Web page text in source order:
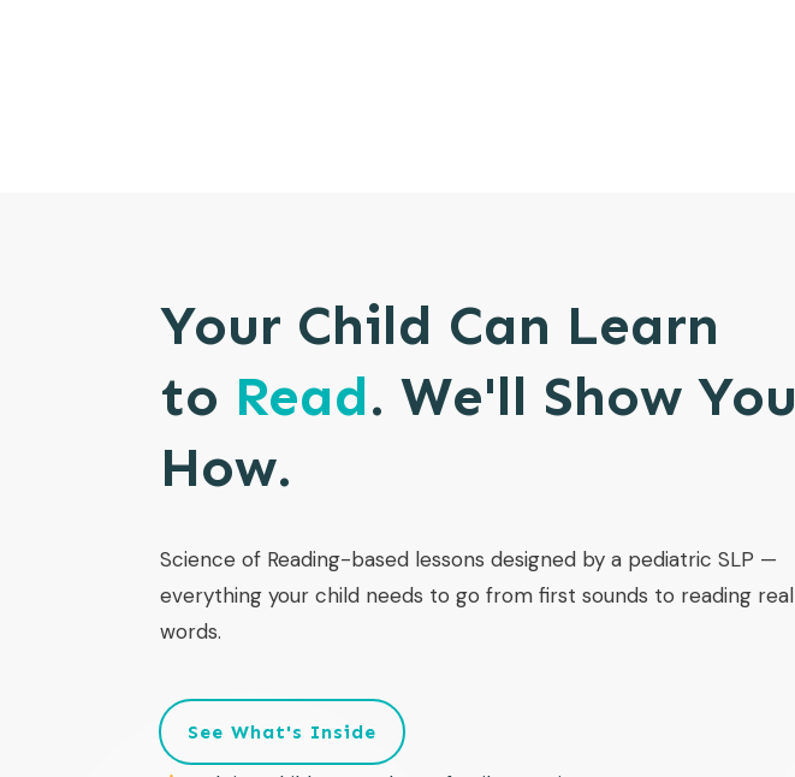
Your Child Can Learn
to Read. We'll Show You
How.
Science of Reading-based lessons designed by a pediatric SLP —
everything your child needs to go from first sounds to reading real
words.
See What's Inside